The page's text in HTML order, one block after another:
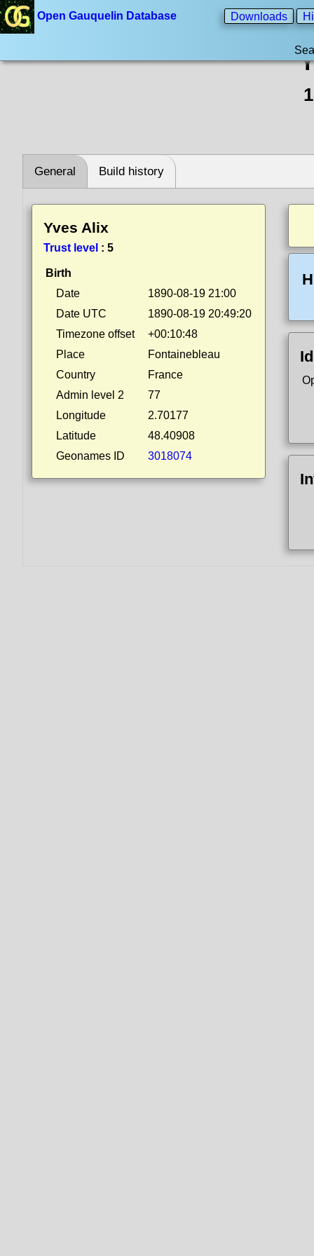
Open Gauquelin Database Downloads
General Build history
Yves Alix
Trust level : 5
Birth
Date
1890-08-19 21:00
Date UTC
1890-08-19 20:49:20
Timezone offset
+00:10:48
Place
Fontainebleau
Country
France
Admin level 2
77
Longitude
2.70177
Latitude
48.40908
Geonames ID
3018074